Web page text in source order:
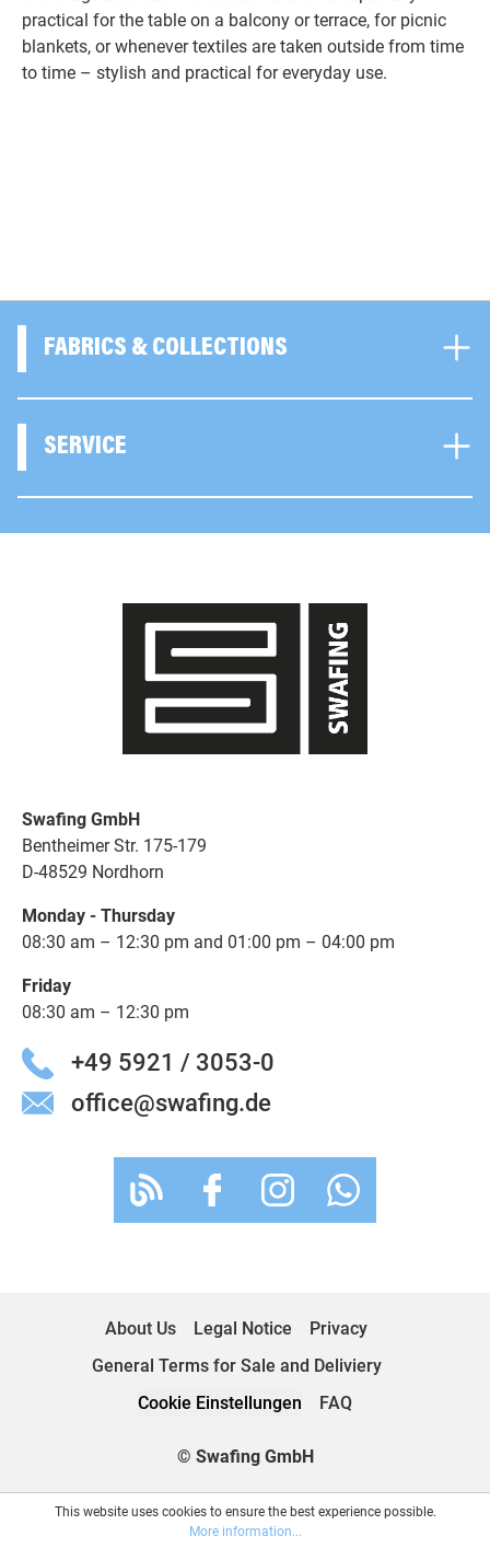
practical for the table on a balcony or terrace, for picnic
blankets, or whenever textiles are taken outside from time
to time – stylish and practical for everyday use.
FABRICS & COLLECTIONS
SERVICE
Swafing GmbH
Bentheimer Str. 175-179
D-48529 Nordhorn
Monday - Thursday
08:30 am – 12:30 pm and 01:00 pm – 04:00 pm
Friday
08:30 am – 12:30 pm
+49 5921 / 3053-0
office@swafing.de
© Swafing GmbH
About Us Legal Notice
Privacy
General Terms for Sale and Deliviery
Cookie Einstellungen
FAQ
This website uses cookies to ensure the best experience possible.
More information...